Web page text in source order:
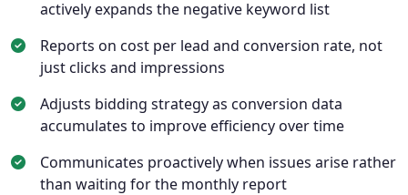
actively expands the negative keyword list
Reports on cost per lead and conversion rate, not
just clicks and impressions
Adjusts bidding strategy as conversion data
accumulates to improve efficiency over time
Communicates proactively when issues arise rather
than waiting for the monthly report